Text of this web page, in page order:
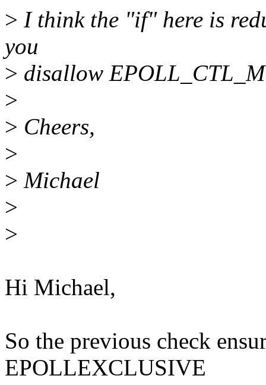
> I think the "if" here is
you
> disallow
>
> Cheers,
>
> Michael
>
>
Hi Michael,
So the previous check
EPOLLEXCLUSIVE